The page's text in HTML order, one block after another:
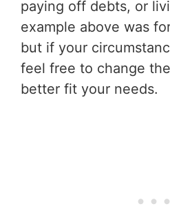
paying off debts, or
example above was
but if your
feel free to change
better fit your needs.